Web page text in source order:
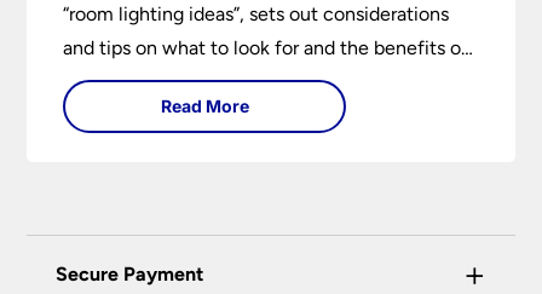
“room lighting ideas”, sets out considerations
and tips on what to look for and the benefits of
different lighting types. I can’t give specific
advice without visiting the room or home in
Read More
Secure Payment +